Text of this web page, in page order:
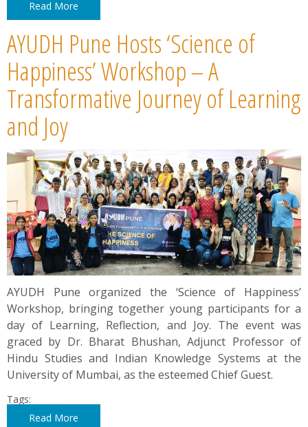
Read More
AYUDH Pune Hosts ‘Science of
Happiness’ Workshop – A
Transformative Journey of Learning
and Joy
AYUDH Pune organized the ‘Science of Happiness’
Workshop, bringing together young participants for a
day of Learning, Reflection, and Joy. The event was
graced by Dr. Bharat Bhushan, Adjunct Professor of
Hindu Studies and Indian Knowledge Systems at the
University of Mumbai, as the esteemed Chief Guest.
Tags:
Read More